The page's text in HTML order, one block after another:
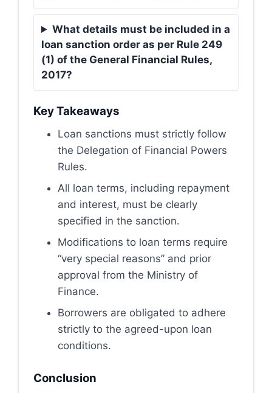
What details must be included in a
loan sanction order as per Rule 249
(1) of the General Financial Rules,
2017?
Key Takeaways
Loan sanctions must strictly follow
the Delegation of Financial Powers
Rules.
All loan terms, including repayment
and interest, must be clearly
specified in the sanction.
Modifications to loan terms require
“very special reasons” and prior
approval from the Ministry of
Finance.
Borrowers are obligated to adhere
strictly to the agreed-upon loan
conditions.
Conclusion